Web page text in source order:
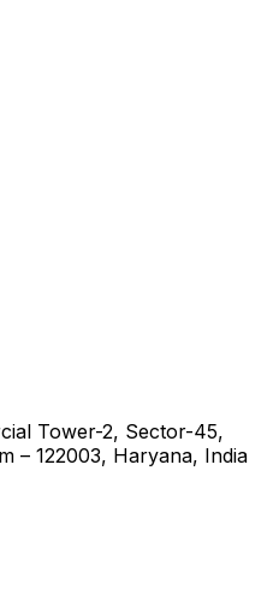
Tower-2, Sector-45,
– 122003, Haryana, India